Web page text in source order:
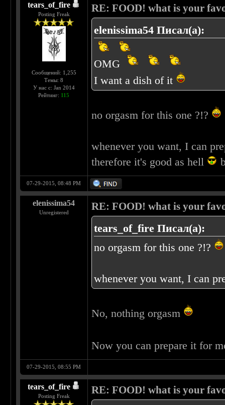
tears_of_fire
Posting Freak
Сообщений: 1,255
Темы: 8
У нас с: Jan 2014
Рейтинг: 115
RE: FOOD! what is your
elenissima54 Писал(а):
OMG
I want a dish of it
no orgasm for this one ?!?
whenever you want, I can
therefore it's good as hell
07-29-2015, 08:48 PM
elenissima54
Unregistered
RE: FOOD! what is your
tears_of_fire Писал(а):
no orgasm for this one ?!?
whenever you want, I can
No, nothing orgasm
Now you can prepare it for
07-29-2015, 08:55 PM
tears_of_fire
Posting Freak
RE: FOOD! what is your